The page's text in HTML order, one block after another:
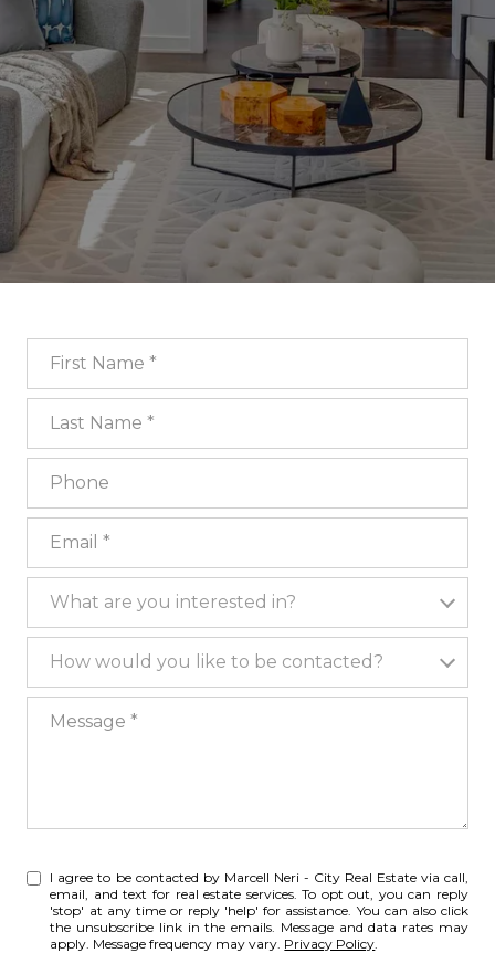
First Name
Phone
What are you interested in?
What are you interested in?
How would you like to be contacted?
How would you like to be contacted?
I agree to be contacted by Marcell Neri - City Real Estate via call,
email, and text for real estate services. To opt out, you can reply
'stop' at any time or reply 'help' for assistance. You can also click
the unsubscribe link in the emails. Message and data rates may
apply. Message frequency may vary. Privacy Policy.